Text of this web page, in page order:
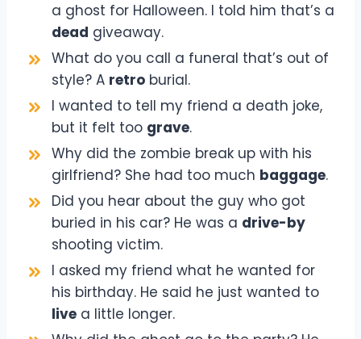
a ghost for Halloween. I told him that’s a
dead giveaway.
What do you call a funeral that’s out of
style? A retro burial.
I wanted to tell my friend a death joke,
but it felt too grave.
Why did the zombie break up with his
girlfriend? She had too much baggage.
Did you hear about the guy who got
buried in his car? He was a drive-by
shooting victim.
I asked my friend what he wanted for
his birthday. He said he just wanted to
live a little longer.